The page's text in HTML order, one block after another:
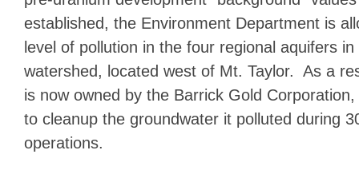
established, the Environment Department is
level of pollution in the four regional aquifers
watershed, located west of Mt. Taylor. As a
is now owned by the Barrick Gold
to cleanup the groundwater it polluted during
operations.